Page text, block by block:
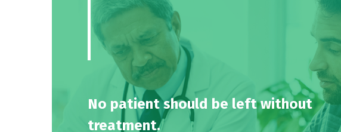
No patient should be left without
treatment.